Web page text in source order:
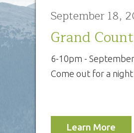
September 18,
Grand
6-10pm -
Come out for a
Learn More